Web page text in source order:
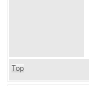
Top